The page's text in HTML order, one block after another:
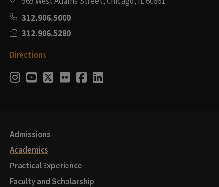
312.906.5000
312.906.5280
Directions
Social
Instagram
Youtube
Twitter
FlickrFacebook
LinkedIn
Admissions
Academics
Practical Experience
Faculty and Scholarship